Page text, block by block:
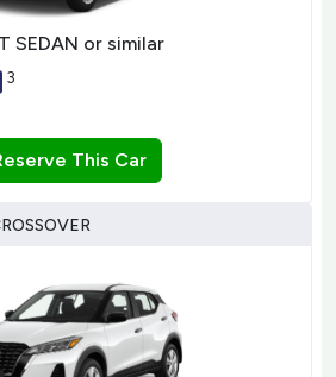
SEDAN or similar
3
This Car